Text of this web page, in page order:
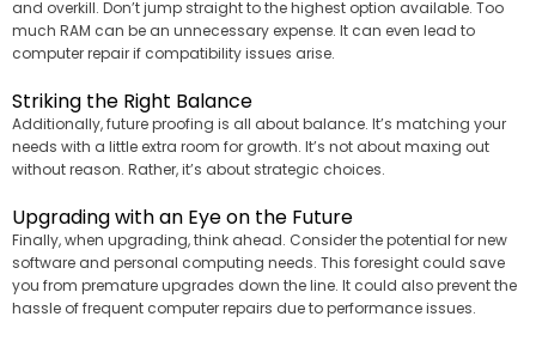
and overkill. Don’t jump straight to the highest option available. Too
much RAM can be an unnecessary expense. It can even lead to
computer repair if compatibility issues arise.
Striking the Right Balance
Additionally, future proofing is all about balance. It’s matching your
needs with a little extra room for growth. It’s not about maxing out
without reason. Rather, it’s about strategic choices.
Upgrading with an Eye on the Future
Finally, when upgrading, think ahead. Consider the potential for new
software and personal computing needs. This foresight could save
you from premature upgrades down the line. It could also prevent the
hassle of frequent computer repairs due to performance issues.